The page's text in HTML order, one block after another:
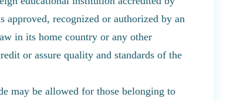
approved, recognized or authorized by an
in its home country or any other
or assure quality and standards of the
may be allowed for those belonging to